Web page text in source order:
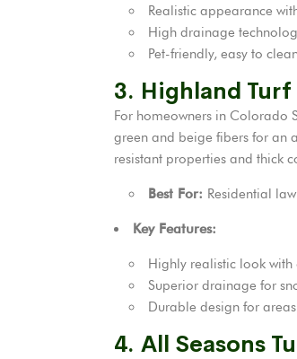
Realistic appearance
High drainage
Pet-friendly, easy to
3. Highland
For homeowners in Colorado
green and beige fibers for an
resistant properties and thick
Best For: Residential
Key Features:
Highly realistic look
Superior drainage for
Durable design for
4. All Seasons